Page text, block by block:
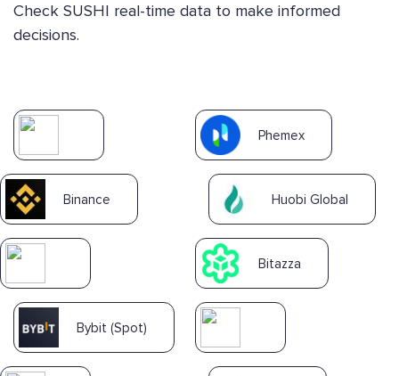
Check SUSHI real-time data to make informed
decisions.
Phemex
Binance Huobi Global
Bitazza
Bybit (Spot)